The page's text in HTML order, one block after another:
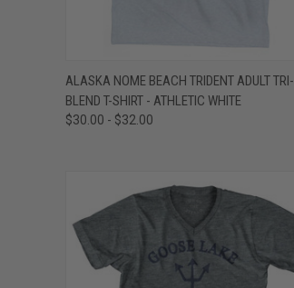
QUICK VIEW VIEW OPTIONS
Compare
ALASKA NOME BEACH TRIDENT ADULT TRI-
BLEND T-SHIRT - ATHLETIC WHITE
$30.00 - $32.00